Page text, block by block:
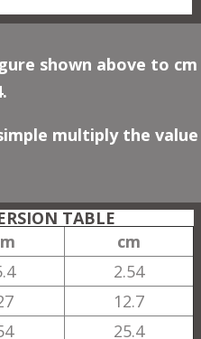
shown above to cm
multiply the value
TABLE
cm
2.54
12.7
25.4